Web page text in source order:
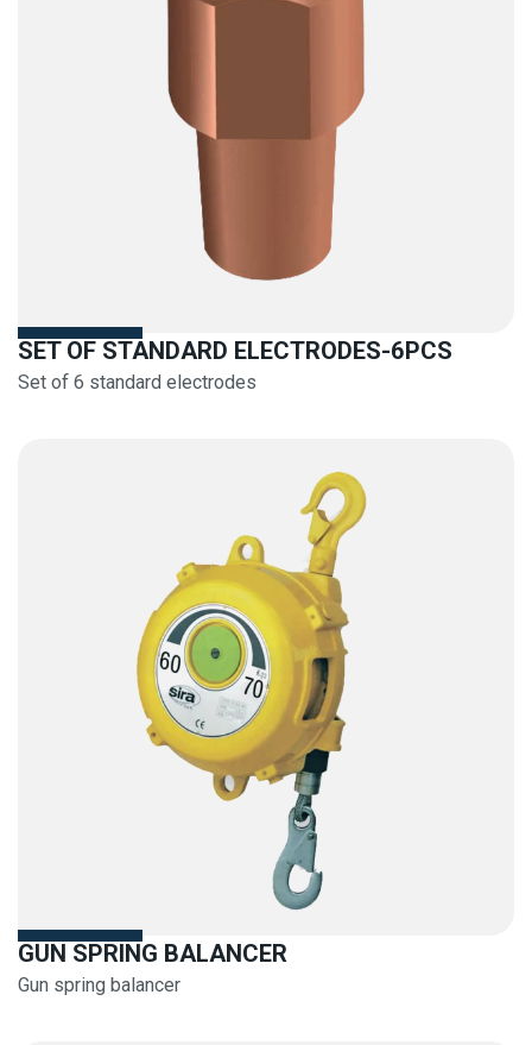
SET OF STANDARD ELECTRODES-6PCS
Set of 6 standard electrodes
GUN SPRING BALANCER
Gun spring balancer